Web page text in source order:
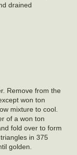
drained
Remove from the
won ton
mixture to cool.
of a won ton
fold over to form
in 375
golden.